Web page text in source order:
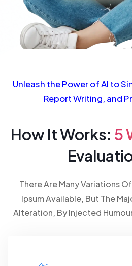
Unleash the Power of AI to
Report Writing, and
How It Works: 5
There Are Many Variations
Ipsum Available, But The
Alteration, By Injected